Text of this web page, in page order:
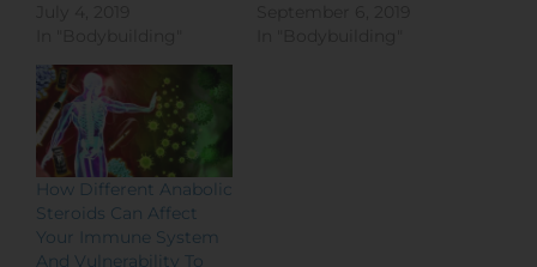
How Different Anabolic
Steroids Can Affect
Your Immune System
And Vulnerability To